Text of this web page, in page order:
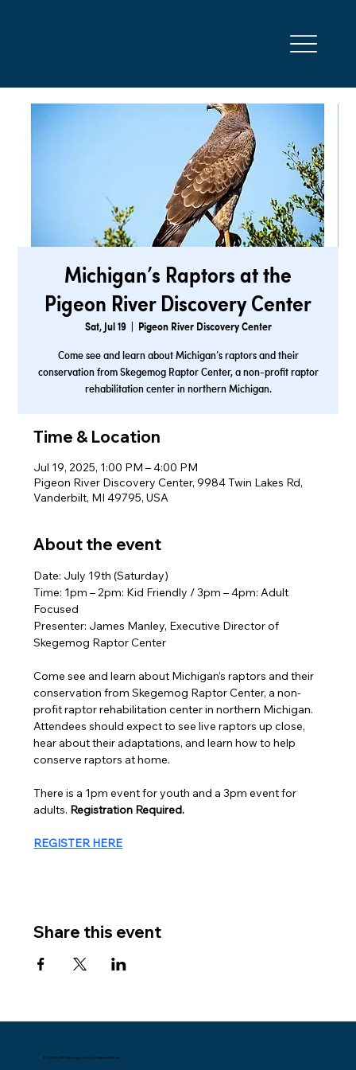
Michigan’s Raptors at the
Pigeon River Discovery Center
Sat, Jul 19
  |
Pigeon River Discovery Center
Come see and learn about Michigan’s raptors and their
conservation from Skegemog Raptor Center, a non-profit raptor
rehabilitation center in northern Michigan.
Time & Location
Jul 19, 2025, 1:00 PM – 4:00 PM
Pigeon River Discovery Center, 9984 Twin Lakes Rd,
Vanderbilt, MI 49795, USA
About the event
Date: July 19th (Saturday)
Time: 1pm – 2pm: Kid Friendly / 3pm – 4pm: Adult
Focused
Presenter: James Manley, Executive Director of
Skegemog Raptor Center
Come see and learn about Michigan’s raptors and their
conservation from Skegemog Raptor Center, a non-
profit raptor rehabilitation center in northern Michigan.
Attendees should expect to see live raptors up close,
hear about their adaptations, and learn how to help
conserve raptors at home.
There is a 1pm event for youth and a 3pm event for
adults. Registration Required.
REGISTER HERE
Share this event
© 2024 by NE Michigan. Built by Datema Media.